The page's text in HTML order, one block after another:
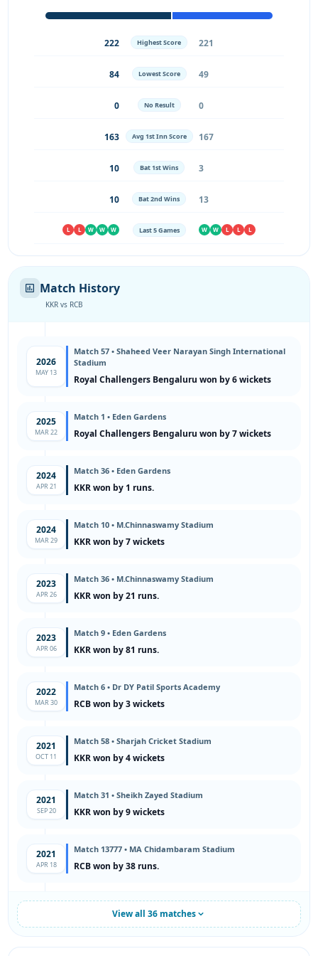
222 Highest Score 221
84 Lowest Score 49
0 No Result 0
163 Avg 1st Inn Score 167
10 Bat 1st Wins 3
10 Bat 2nd Wins 13
L L W W W Last 5 Games W W L L L
Match History
KKR vs RCB
2026
MAY 13
Match 57 • Shaheed Veer Narayan Singh International
Stadium
Royal Challengers Bengaluru won by 6 wickets
2025
MAR 22
Match 1 • Eden Gardens
Royal Challengers Bengaluru won by 7 wickets
2024
APR 21
Match 36 • Eden Gardens
KKR won by 1 runs.
2024
MAR 29
Match 10 • M.Chinnaswamy Stadium
KKR won by 7 wickets
2023
APR 26
Match 36 • M.Chinnaswamy Stadium
KKR won by 21 runs.
2023
APR 06
Match 9 • Eden Gardens
KKR won by 81 runs.
2022
MAR 30
Match 6 • Dr DY Patil Sports Academy
RCB won by 3 wickets
2021
OCT 11
Match 58 • Sharjah Cricket Stadium
KKR won by 4 wickets
2021
SEP 20
Match 31 • Sheikh Zayed Stadium
KKR won by 9 wickets
2021
APR 18
Match 13777 • MA Chidambaram Stadium
RCB won by 38 runs.
View all 36 matches